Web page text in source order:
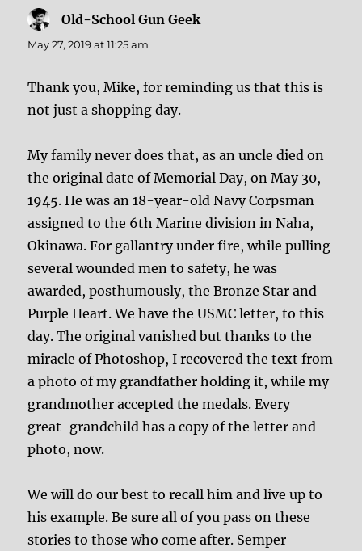
Old-School Gun Geek
May 27, 2019 at 11:25 am
Thank you, Mike, for reminding us that this is
not just a shopping day.
My family never does that, as an uncle died on
the original date of Memorial Day, on May 30,
1945. He was an 18-year-old Navy Corpsman
assigned to the 6th Marine division in Naha,
Okinawa. For gallantry under fire, while pulling
several wounded men to safety, he was
awarded, posthumously, the Bronze Star and
Purple Heart. We have the USMC letter, to this
day. The original vanished but thanks to the
miracle of Photoshop, I recovered the text from
a photo of my grandfather holding it, while my
grandmother accepted the medals. Every
great-grandchild has a copy of the letter and
photo, now.
We will do our best to recall him and live up to
his example. Be sure all of you pass on these
stories to those who come after. Semper